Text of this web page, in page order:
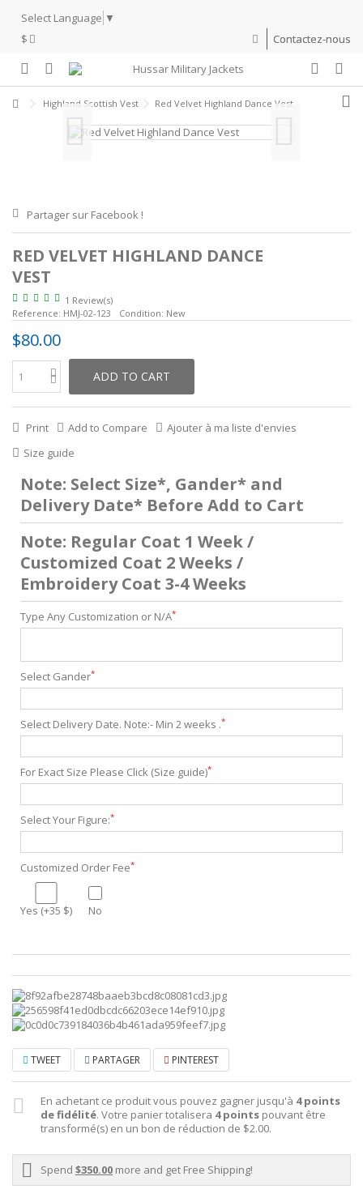
Select Language ▼
$
Contactez-nous
Highland Scottish Vest Red Velvet Highland Dance Vest
Partager sur Facebook !
RED VELVET HIGHLAND DANCE
VEST
1 Review(s)
Reference: HMJ-02-123 Condition: New
$80.00
ADD TO CART
Print Add to Compare
Ajouter à ma liste d'envies
Size guide
Note: Select Size*, Gander* and
Delivery Date* Before Add to Cart
Note: Regular Coat 1 Week /
Customized Coat 2 Weeks /
Embroidery Coat 3-4 Weeks
Type Any Customization or N/A*
Select Gander*
Select Delivery Date. Note:- Min 2 weeks .*
For Exact Size Please Click (Size guide)*
Select Your Figure:*
Customized Order Fee*
Yes (+35 $) No
TWEET PARTAGER PINTEREST
En achetant ce produit vous pouvez gagner jusqu'à 4points
de fidélité. Votre panier totalisera 4points pouvant être
transformé(s) en un bon de réduction de $2.00.
Spend $350.00 more and get Free Shipping!